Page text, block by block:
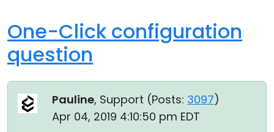
One-Click configuration
question
Pauline, Support (Posts: 3097)
Apr 04, 2019 4:10:50 pm EDT